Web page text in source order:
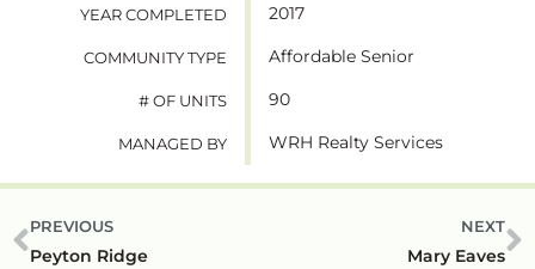
YEAR COMPLETED 2017
COMMUNITY TYPE Affordable Senior
# OF UNITS 90
MANAGED BY WRH Realty Services
PREVIOUS
Peyton Ridge
NEXT
Mary Eaves